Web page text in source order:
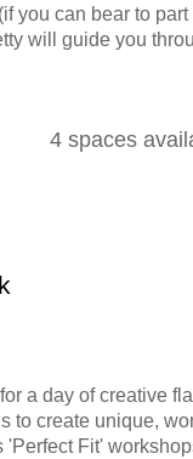
you can bear to
will guide you
4 spaces
a day of creative
to create unique,
Fit'